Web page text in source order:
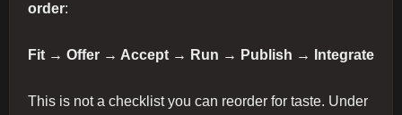
order:
Fit → Offer → Accept → Run → Publish → Integrate
This is not a checklist you can reorder for taste. Under